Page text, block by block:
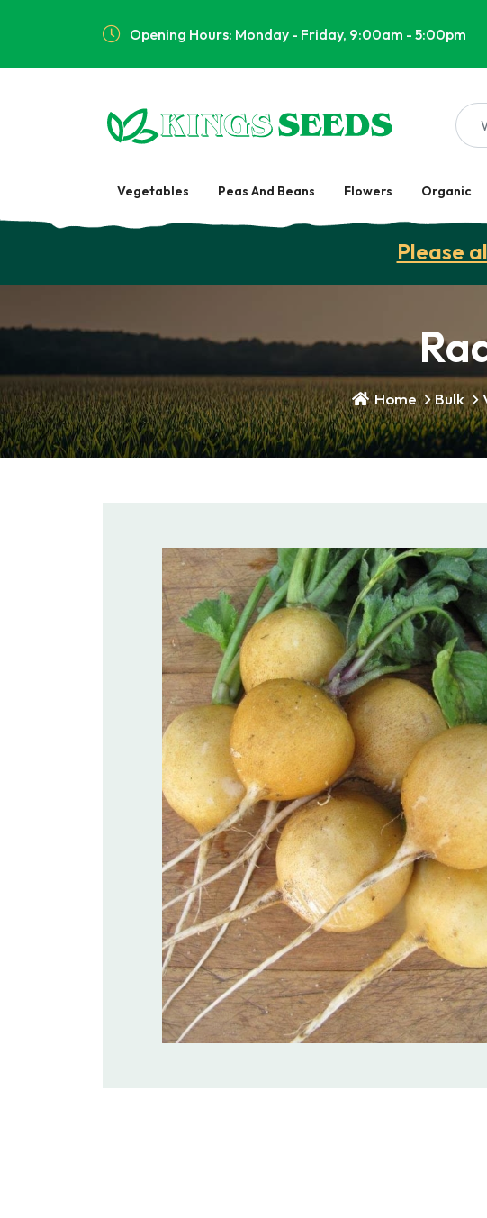
Opening Hours: Monday - Friday, 9:00am - 5:00pm
Vegetables Peas And Beans Flowers Organic
Please
Home Bulk